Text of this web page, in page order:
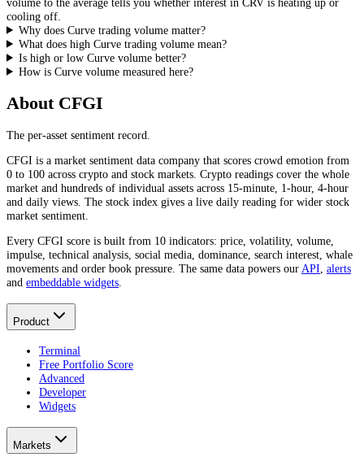
cooling off.
Why does Curve trading volume matter?
What does high Curve trading volume mean?
Is high or low Curve volume better?
How is Curve volume measured here?
About CFGI
The per-asset sentiment record.
CFGI is a market sentiment data company that scores crowd emotion from
0 to 100 across crypto and stock markets. Crypto readings cover the whole
market and hundreds of individual assets across 15-minute, 1-hour, 4-hour
and daily views. The stock index gives a live daily reading for wider stock
market sentiment.
Every CFGI score is built from 10 indicators: price, volatility, volume,
impulse, technical analysis, social media, dominance, search interest, whale
movements and order book pressure. The same data powers ourAPI, alerts
and embeddable widgets.
Product
Terminal
Free Portfolio Score
Advanced
Developer
Widgets
Markets